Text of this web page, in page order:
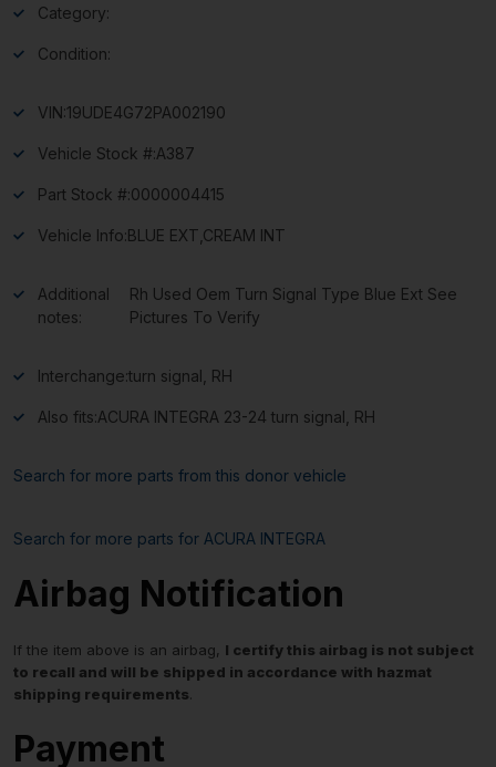
Category:
Condition:
VIN:19UDE4G72PA002190
Vehicle Stock #:A387
Part Stock #:0000004415
Vehicle Info:BLUE EXT,CREAM INT
Additional
notes:
Rh Used Oem Turn Signal Type Blue Ext See
Pictures To Verify
Interchange:turn signal, RH
Also fits:ACURA INTEGRA 23-24 turn signal, RH
Search for more parts from this donor vehicle
Search for more parts for ACURA INTEGRA
Airbag Notification
If the item above is an airbag, I certify this airbag is not subject
to recall and will be shipped in accordance with hazmat
shipping requirements.
Payment